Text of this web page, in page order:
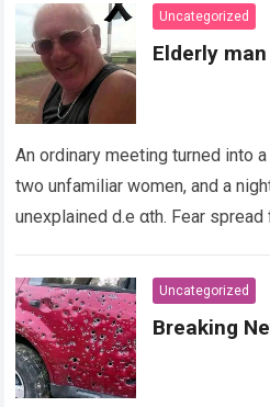
Uncategorized
Elderly
An ordinary meeting turned into
two unfamiliar women, and a
unexplained d.e αth. Fear
Uncategorized
Breaking